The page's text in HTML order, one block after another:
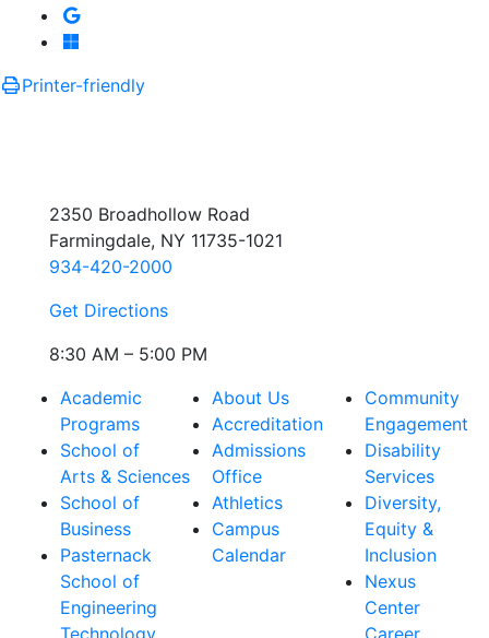
Add to Google Calendar
Add to Microsoft Outlook
Printer-friendly
2350 Broadhollow Road
Farmingdale, NY 11735-1021
934-420-2000
Get Directions
8:30 AM – 5:00 PM
Academic
Programs
School of
Arts & Sciences
School of
Business
Pasternack
School of
Engineering
Technology
About Us
Accreditation
Admissions
Office
Athletics
Campus
Calendar
Community
Engagement
Disability
Services
Diversity,
Equity &
Inclusion
Nexus
Center
Career